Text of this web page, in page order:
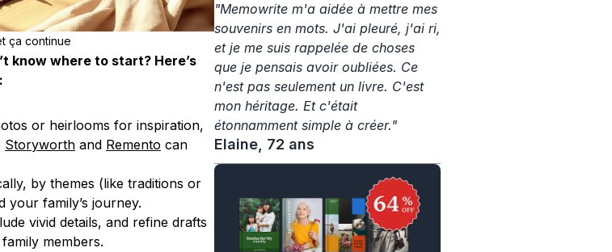
ça continue
know where to start? Here’s
or heirlooms for inspiration,
Storyworth and Remento can
by themes (like traditions or
your family’s journey.
vivid details, and refine drafts
members.
"Memowrite m'a aidée à mettre mes
souvenirs en mots. J'ai pleuré, j'ai ri,
et je me suis rappelée de choses
que je pensais avoir oubliées. Ce
n'est pas seulement un livre. C'est
mon héritage. Et c'était
étonnamment simple à créer."
Elaine, 72 ans